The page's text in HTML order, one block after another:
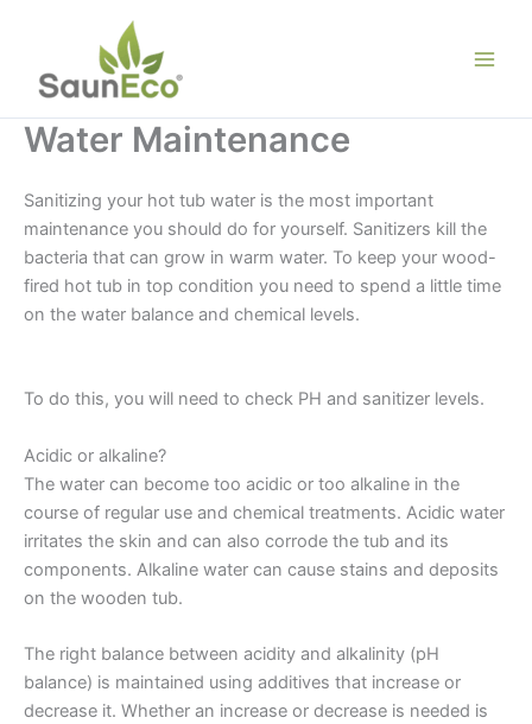
content
Water Maintenance
Sanitizing your hot tub water is the most important
maintenance you should do for yourself. Sanitizers kill the
bacteria that can grow in warm water. To keep your wood-
fired hot tub in top condition you need to spend a little time
on the water balance and chemical levels.
To do this, you will need to check PH and sanitizer levels.
Acidic or alkaline?
The water can become too acidic or too alkaline in the
course of regular use and chemical treatments. Acidic water
irritates the skin and can also corrode the tub and its
components. Alkaline water can cause stains and deposits
on the wooden tub.
The right balance between acidity and alkalinity (pH
balance) is maintained using additives that increase or
decrease it. Whether an increase or decrease is needed is